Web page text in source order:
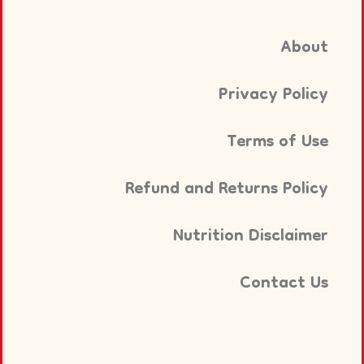
About
Privacy Policy
Terms of Use
Refund and Returns Policy
Nutrition Disclaimer
Contact Us